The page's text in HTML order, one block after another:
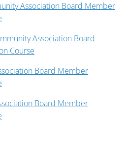
Association Board Member
Association Board
Course
Board Member
Board Member